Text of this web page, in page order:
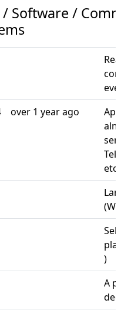
Software /
over 1 year ago
etc
)
A